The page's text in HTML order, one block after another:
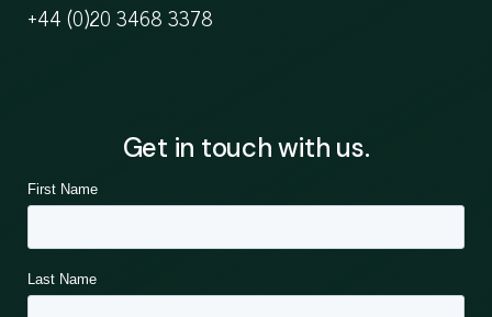
+44 (0)20 3468 3378
Get in touch with us.